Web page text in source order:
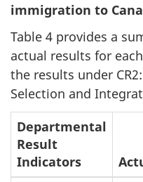
immigration to
Table 4 provides a
actual results for
the results under
Selection and
Departmental
Result
Indicators